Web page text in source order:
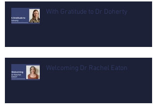
With Gratitude to Dr Doherty
Welcoming Dr Rachel Eaton